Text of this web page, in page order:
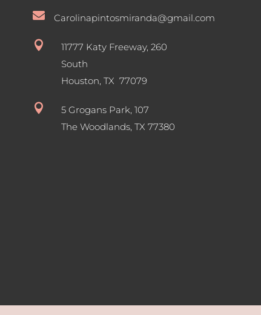
 Carolinapintosmiranda@gmail.com

11777 Katy Freeway, 260
South
Houston, TX 77079

5 Grogans Park, 107
The Woodlands, TX77380